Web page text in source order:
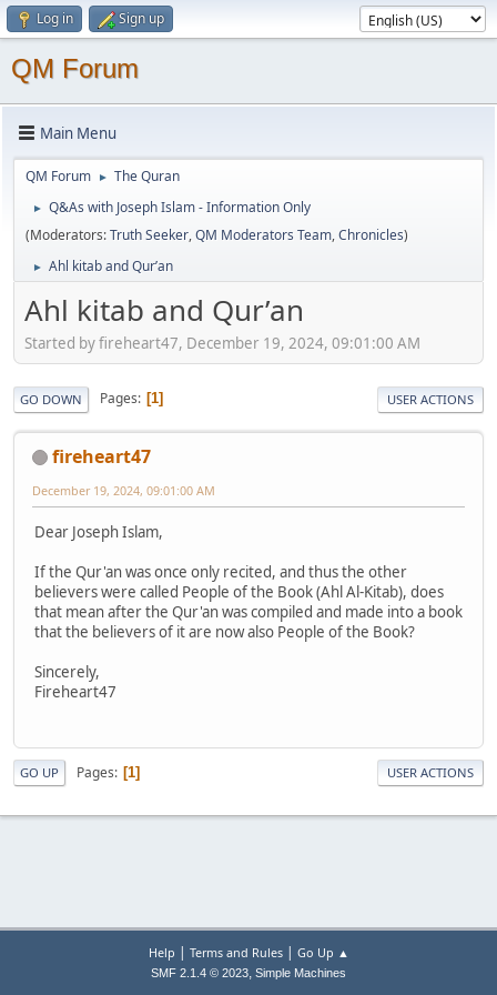
Log in Sign up
QM Forum
Main Menu
QM Forum ► The Quran
►
Q&As with Joseph Islam - Information Only
(Moderators:Truth Seeker,QM Moderators Team,Chronicles)
► Ahl kitab and Qur’an
Ahl kitab and Qur’an
Started by fireheart47, December 19, 2024, 09:01:00 AM
GO DOWN Pages 1 USER ACTIONS
fireheart47
December 19, 2024, 09:01:00 AM
Dear Joseph Islam,
If the Qur'an was once only recited, and thus the other
believers were called People of the Book (Ahl Al-Kitab), does
that mean after the Qur'an was compiled and made into a book
that the believers of it are now also People of the Book?
Sincerely,
Fireheart47
GO UP Pages 1 USER ACTIONS
Help | Terms and Rules| Go Up ▲
SMF 2.1.4 © 2023, Simple Machines